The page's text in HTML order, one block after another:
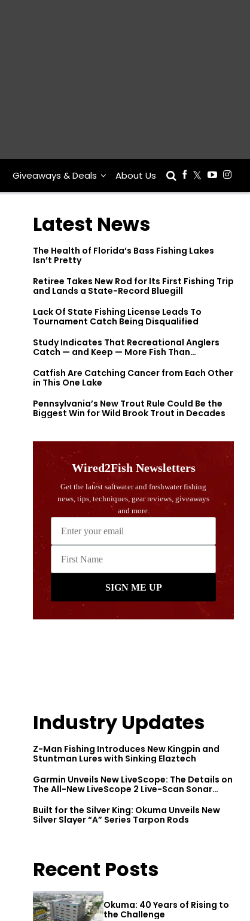
Giveaways & Deals About Us
Latest News
The Health of Florida’s Bass Fishing Lakes
Isn’t Pretty
Retiree Takes New Rod for Its First Fishing Trip
and Lands a State-Record Bluegill
Lack Of State Fishing License Leads To
Tournament Catch Being Disqualified
Study Indicates That Recreational Anglers
Catch — and Keep — More Fish Than
Catfish Are Catching Cancer from Each Other
in This One Lake
Pennsylvania’s New Trout Rule Could Be the
Biggest Win for Wild Brook Trout in Decades
Industry Updates
Z-Man Fishing Introduces New Kingpin and
Stuntman Lures with Sinking Elaztech
Garmin Unveils New LiveScope: The Details on
The All-New LiveScope 2 Live-Scan Sonar
Built for the Silver King: Okuma Unveils New
Silver Slayer “A” Series Tarpon Rods
Recent Posts
Okuma: 40 Years of Rising to
the Challenge